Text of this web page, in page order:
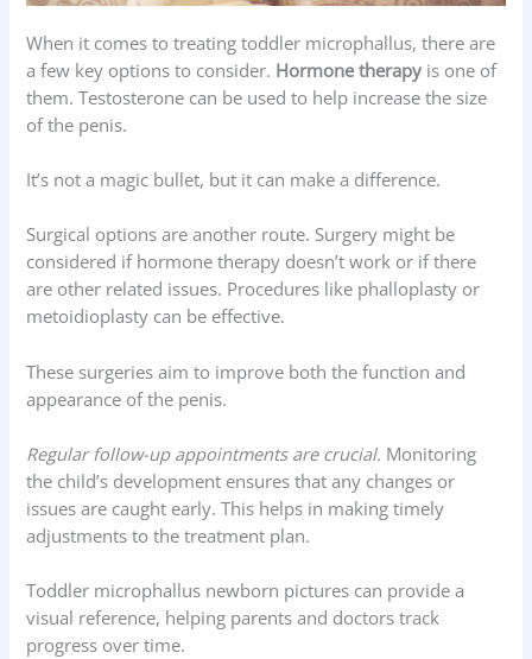
When it comes to treating toddler microphallus, there are
a few key options to consider. Hormone therapy is one of
them. Testosterone can be used to help increase the size
of the penis.
It’s not a magic bullet, but it can make a difference.
Surgical options are another route. Surgery might be
considered if hormone therapy doesn’t work or if there
are other related issues. Procedures like phalloplasty or
metoidioplasty can be effective.
These surgeries aim to improve both the function and
appearance of the penis.
Regular follow-up appointments are crucial. Monitoring
the child’s development ensures that any changes or
issues are caught early. This helps in making timely
adjustments to the treatment plan.
Toddler microphallus newborn pictures can provide a
visual reference, helping parents and doctors track
progress over time.